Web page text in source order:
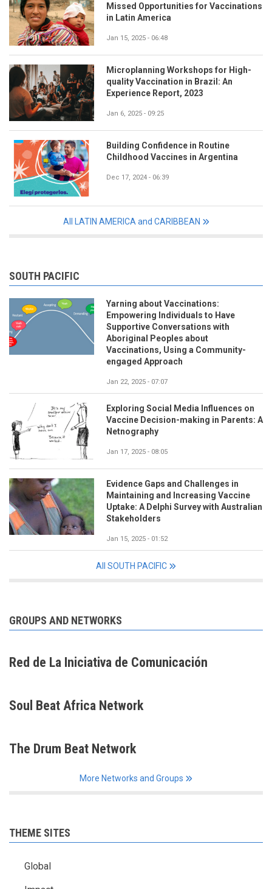
Missed Opportunities for Vaccinations
in Latin America
Jan 15, 2025 - 06:48
Microplanning Workshops for High-
quality Vaccination in Brazil: An
Experience Report, 2023
Jan 6, 2025 - 09:25
Building Confidence in Routine
Childhood Vaccines in Argentina
Dec 17, 2024 - 06:39
All LATIN AMERICA and CARIBBEAN
SOUTH PACIFIC
Yarning about Vaccinations:
Empowering Individuals to Have
Supportive Conversations with
Aboriginal Peoples about
Vaccinations, Using a Community-
engaged Approach
Jan 22, 2025 - 07:07
Exploring Social Media Influences on
Vaccine Decision-making in Parents: A
Netnography
Jan 17, 2025 - 08:05
Evidence Gaps and Challenges in
Maintaining and Increasing Vaccine
Uptake: A Delphi Survey with Australian
Stakeholders
Jan 15, 2025 - 01:52
All SOUTH PACIFIC
GROUPS AND NETWORKS
Red de La Iniciativa de Comunicación
Soul Beat Africa Network
The Drum Beat Network
More Networks and Groups
THEME SITES
Global